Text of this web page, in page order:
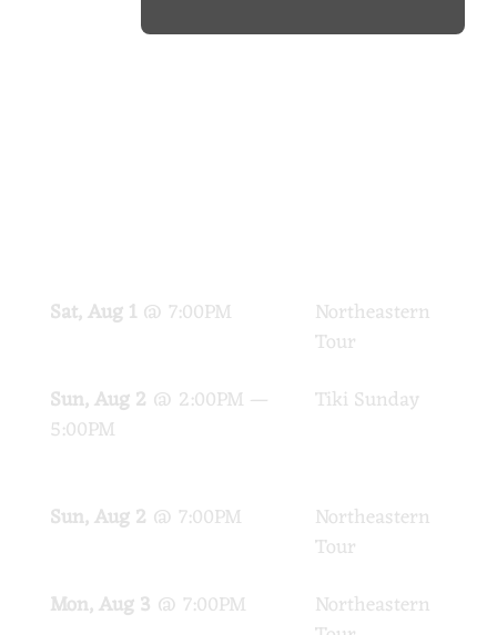
Sat, Aug 1 @ 7:00PM
Northeastern
Tour
Sun, Aug 2 @ 2:00PM —
5:00PM
Tiki Sunday
Sun, Aug 2 @ 7:00PM
Northeastern
Tour
Mon, Aug 3 @ 7:00PM
Northeastern